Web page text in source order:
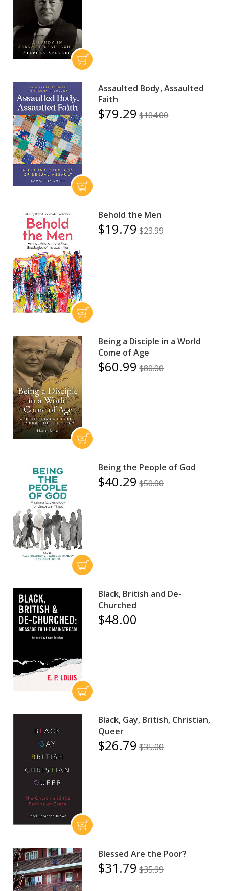
Assaulted Body, Assaulted
Faith
$79.29 $104.00
Behold the Men
$19.79 $23.99
Being a Disciple in a World
Come of Age
$60.99 $80.00
Being the People of God
$40.29 $50.00
Black, British and De-
Churched
$48.00
Black, Gay, British, Christian,
Queer
$26.79 $35.00
Blessed Are the Poor?
$31.79 $35.99